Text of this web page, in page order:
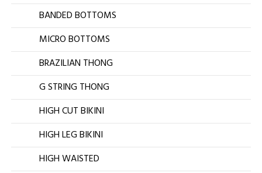
BANDED BOTTOMS
MICRO BOTTOMS
BRAZILIAN THONG
G STRING THONG
HIGH CUT BIKINI
HIGH LEG BIKINI
HIGH WAISTED